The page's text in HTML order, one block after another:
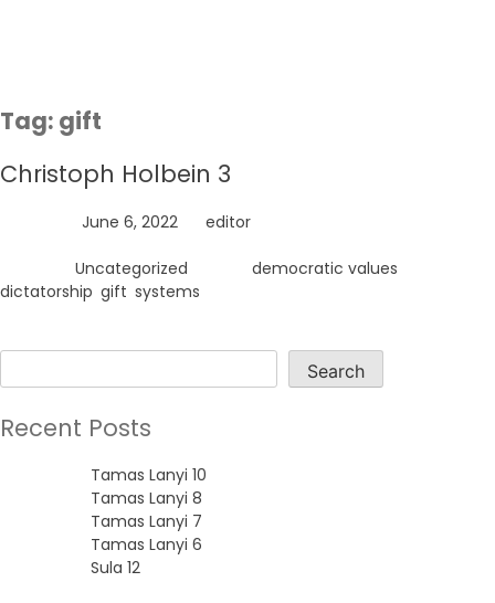
Tag: gift
Christoph Holbein 3
June 6, 2022 editor
Uncategorized democratic values
dictatorship gift systems
Search
Recent Posts
Tamas Lanyi 10
Tamas Lanyi 8
Tamas Lanyi 7
Tamas Lanyi 6
Sula 12